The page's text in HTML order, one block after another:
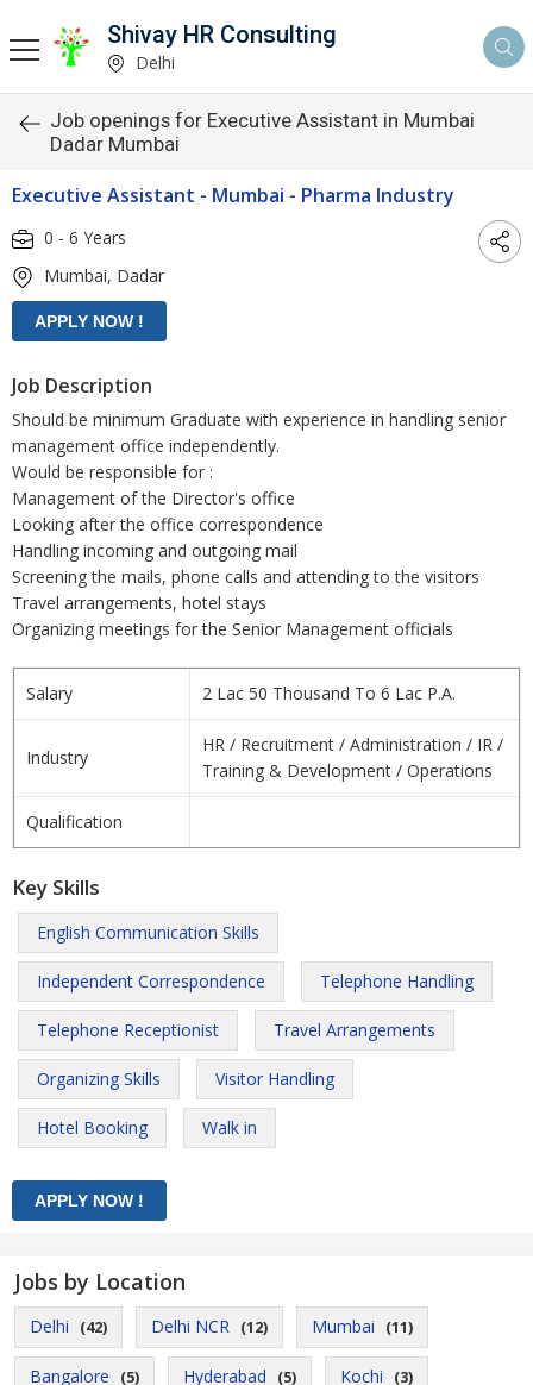
Shivay HR Consulting
Delhi
Job openings for Executive Assistant in Mumbai
Dadar Mumbai
Executive Assistant - Mumbai - Pharma Industry
0 - 6 Years
Mumbai, Dadar
Job Description
Should be minimum Graduate with experience in handling senior
management office independently.
Would be responsible for :
Management of the Director's office
Looking after the office correspondence
Handling incoming and outgoing mail
Screening the mails, phone calls and attending to the visitors
Travel arrangements, hotel stays
Organizing meetings for the Senior Management officials
Salary 2 Lac 50 Thousand To 6 Lac P.A.
Industry
HR / Recruitment / Administration / IR /
Training & Development / Operations
Qualification
Key Skills
English Communication Skills
Independent Correspondence Telephone Handling
Telephone Receptionist Travel Arrangements
Organizing Skills Visitor Handling
Hotel Booking Walk in
Jobs by Location
Delhi (42) Delhi NCR (12) Mumbai (11)
Bangalore (5) Hyderabad (5) Kochi (3)